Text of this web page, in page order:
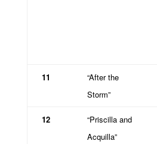
11
“After the
Storm”
12
“Priscilla and
Acquilla”